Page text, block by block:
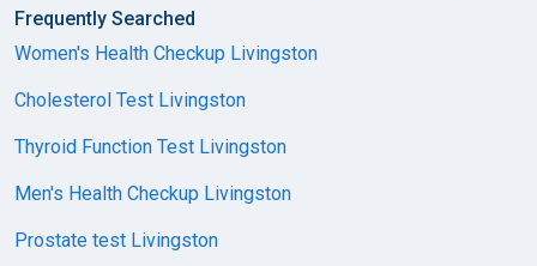
Frequently Searched
Women's Health Checkup Livingston
Cholesterol Test Livingston
Thyroid Function Test Livingston
Men's Health Checkup Livingston
Prostate test Livingston